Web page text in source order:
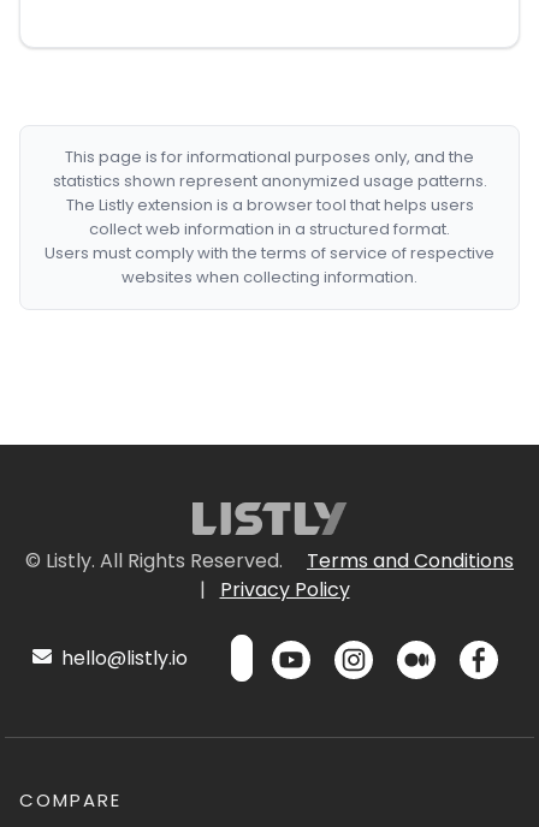
This page is for informational purposes only, and the
statistics shown represent anonymized usage patterns.
The Listly extension is a browser tool that helps users
collect web information in a structured format.
Users must comply with the terms of service of respective
websites when collecting information.
© Listly. All Rights Reserved.
Terms and Conditions
|
Privacy Policy
hello@listly.io
COMPARE